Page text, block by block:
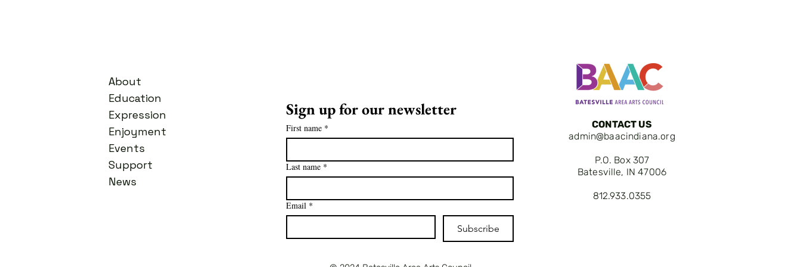
About
Education
Expression
Enjoyment
Events
Support
News
Sign up for our newsletter
First name *
Last name *
Email *
Subscribe
CONTACT US
admin@baacindiana.org
P.O. Box 307
Batesville, IN 47006
812.933.0355